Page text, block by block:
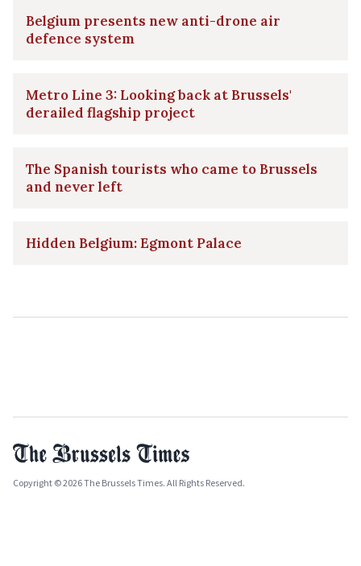
Belgium presents new anti-drone air
defence system
Metro Line 3: Looking back at Brussels'
derailed flagship project
The Spanish tourists who came to Brussels
and never left
Hidden Belgium: Egmont Palace
Copyright © 2026 The Brussels Times. All Rights Reserved.